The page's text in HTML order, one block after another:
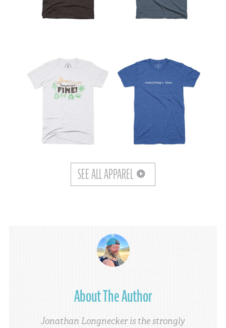
SEE ALL APPAREL
About The Author
Jonathan Longnecker is the strongly